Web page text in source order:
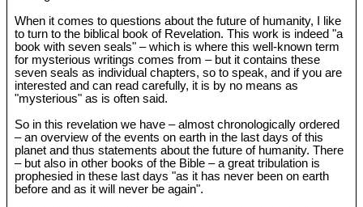
When it comes to questions about the future of humanity, I like
to turn to the biblical book of Revelation. This work is indeed "a
book with seven seals" – which is where this well-known term
for mysterious writings comes from – but it contains these
seven seals as individual chapters, so to speak, and if you are
interested and can read carefully, it is by no means as
"mysterious" as is often said.
So in this revelation we have – almost chronologically ordered
– an overview of the events on earth in the last days of this
planet and thus statements about the future of humanity. There
– but also in other books of the Bible – a great tribulation is
prophesied in these last days "as it has never been on earth
before and as it will never be again".